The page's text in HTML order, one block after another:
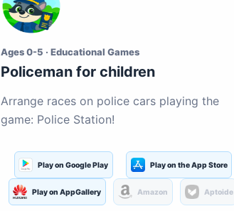
Ages 0-5 · Educational Games
Policeman for children
Arrange races on police cars playing the
game: Police Station!
Play on Google Play Play on the App Store
Play on AppGallery Amazon Aptoide